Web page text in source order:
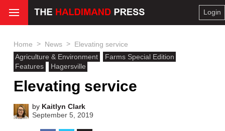
Login
Home > News >
Elevating service
Agriculture & Environment
Farms Special Edition
Features
Hagersville
Elevating service
by Kaitlyn Clark
September 5, 2019